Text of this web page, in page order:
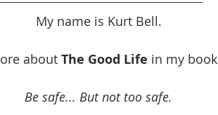
My name is Kurt Bell.
about The Good Life in my book
Be safe... But not too safe.